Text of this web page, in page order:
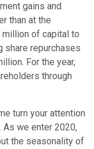
gains and
than at the
million of capital to
share repurchases
For the year,
through
turn your attention
we enter 2020,
the seasonality of